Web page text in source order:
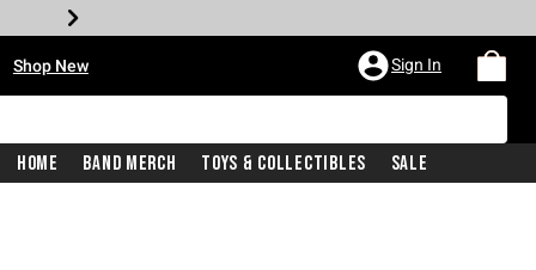
Shop New Sign In
Home Band Merch Toys & Collectibles Sale